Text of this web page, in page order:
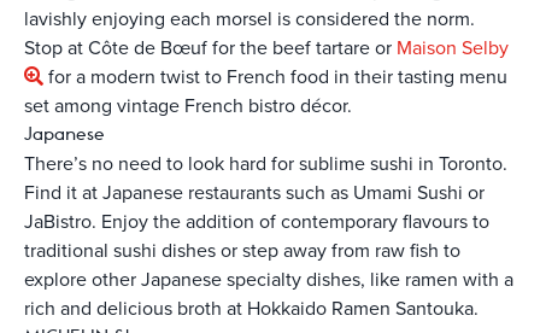
lavishly enjoying each morsel is considered the norm.
Stop at Côte de Bœuf for the beef tartare or Maison Selby
for a modern twist to French food in their tasting menu
set among vintage French bistro décor.
Japanese
There’s no need to look hard for sublime sushi in Toronto.
Find it at Japanese restaurants such as Umami Sushi or
JaBistro. Enjoy the addition of contemporary flavours to
traditional sushi dishes or step away from raw fish to
explore other Japanese specialty dishes, like ramen with a
rich and delicious broth at Hokkaido Ramen Santouka.